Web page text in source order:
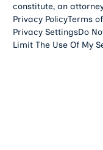
constitute, an
Privacy PolicyTerms
Privacy SettingsDo
Limit The Use Of My